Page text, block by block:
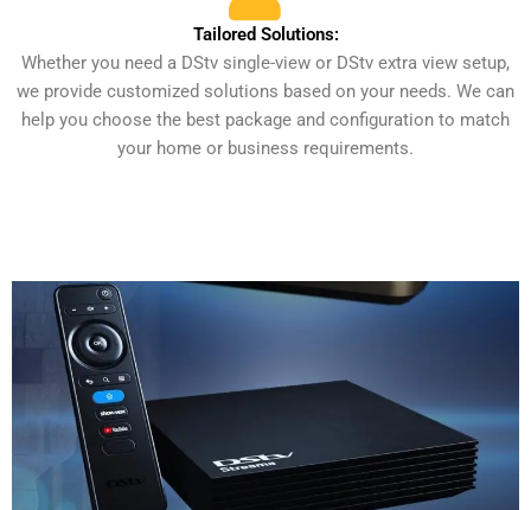
Tailored Solutions:
Whether you need a DStv single-view or DStv extra view setup,
we provide customized solutions based on your needs. We can
help you choose the best package and configuration to match
your home or business requirements.